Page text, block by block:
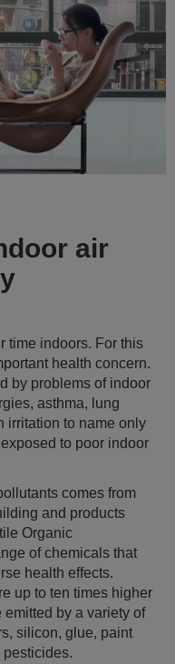
air
time indoors. For this
health concern.
by problems of indoor
asthma, lung
irritation to name only
to poor indoor
comes from
and products
Organic
of chemicals that
health effects.
up to ten times higher
by a variety of
silicon, glue, paint